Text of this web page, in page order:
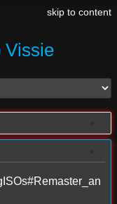
skip to content
Vissie